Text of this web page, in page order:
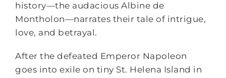
history―the audacious Albine de
Montholon―narrates their tale of intrigue,
love, and betrayal.
After the defeated Emperor Napoleon
goes into exile on tiny St. Helena Island in